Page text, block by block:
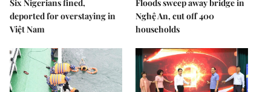
Six Nigerians fined,
deported for overstaying in
Việt Nam
Floods sweep away bridge in
Nghệ An, cut off 400
households